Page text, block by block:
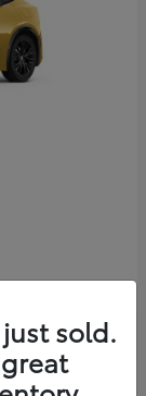
sold.